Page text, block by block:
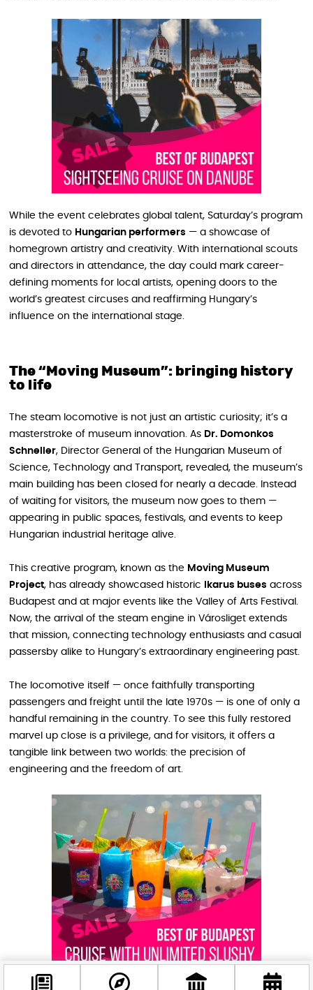
While the event celebrates global talent, Saturday’s program
is devoted to Hungarian performers — a showcase of
homegrown artistry and creativity. With international scouts
and directors in attendance, the day could mark career-
defining moments for local artists, opening doors to the
world’s greatest circuses and reaffirming Hungary’s
influence on the international stage.
The “Moving Museum”: bringing history
to life
The steam locomotive is not just an artistic curiosity; it’s a
masterstroke of museum innovation. As Dr. Domonkos
Schneller, Director General of the Hungarian Museum of
Science, Technology and Transport, revealed, the museum’s
main building has been closed for nearly a decade. Instead
of waiting for visitors, the museum now goes to them —
appearing in public spaces, festivals, and events to keep
Hungarian industrial heritage alive.
This creative program, known as the Moving Museum
Project, has already showcased historic Ikarus buses across
Budapest and at major events like the Valley of Arts Festival.
Now, the arrival of the steam engine in Városliget extends
that mission, connecting technology enthusiasts and casual
passersby alike to Hungary’s extraordinary engineering past.
The locomotive itself — once faithfully transporting
passengers and freight until the late 1970s — is one of only a
handful remaining in the country. To see this fully restored
marvel up close is a privilege, and for visitors, it offers a
tangible link between two worlds: the precision of
engineering and the freedom of art.